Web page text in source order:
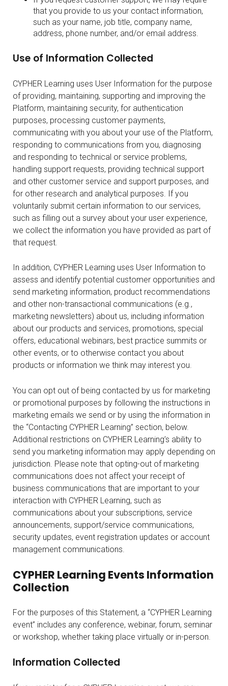
that you provide to us your contact information,
such as your name, job title, company name,
address, phone number, and/or email address.
Use of Information Collected
CYPHER Learning uses User Information for the purpose
of providing, maintaining, supporting and improving the
Platform, maintaining security, for authentication
purposes, processing customer payments,
communicating with you about your use of the Platform,
responding to communications from you, diagnosing
and responding to technical or service problems,
handling support requests, providing technical support
and other customer service and support purposes, and
for other research and analytical purposes. If you
voluntarily submit certain information to our services,
such as filling out a survey about your user experience,
we collect the information you have provided as part of
that request.
In addition, CYPHER Learning uses User Information to
assess and identify potential customer opportunities and
send marketing information, product recommendations
and other non-transactional communications (e.g.,
marketing newsletters) about us, including information
about our products and services, promotions, special
offers, educational webinars, best practice summits or
other events, or to otherwise contact you about
products or information we think may interest you.
You can opt out of being contacted by us for marketing
or promotional purposes by following the instructions in
marketing emails we send or by using the information in
the “Contacting CYPHER Learning” section, below.
Additional restrictions on CYPHER Learning’s ability to
send you marketing information may apply depending on
jurisdiction. Please note that opting-out of marketing
communications does not affect your receipt of
business communications that are important to your
interaction with CYPHER Learning, such as
communications about your subscriptions, service
announcements, support/service communications,
security updates, event registration updates or account
management communications.
CYPHER Learning Events Information
Collection
For the purposes of this Statement, a “CYPHER Learning
event” includes any conference, webinar, forum, seminar
or workshop, whether taking place virtually or in-person.
Information Collected